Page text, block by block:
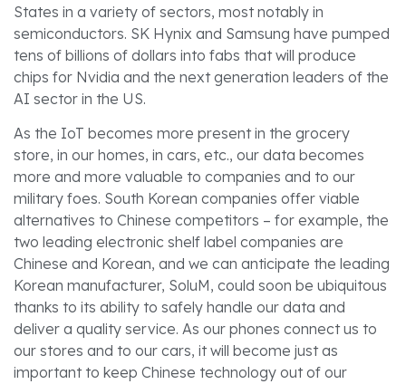
States in a variety of sectors, most notably in
semiconductors. SK Hynix and Samsung have pumped
tens of billions of dollars into fabs that will produce
chips for Nvidia and the next generation leaders of the
AI sector in the US.
As the IoT becomes more present in the grocery
store, in our homes, in cars, etc., our data becomes
more and more valuable to companies and to our
military foes. South Korean companies offer viable
alternatives to Chinese competitors – for example, the
two leading electronic shelf label companies are
Chinese and Korean, and we can anticipate the leading
Korean manufacturer, SoluM, could soon be ubiquitous
thanks to its ability to safely handle our data and
deliver a quality service. As our phones connect us to
our stores and to our cars, it will become just as
important to keep Chinese technology out of our